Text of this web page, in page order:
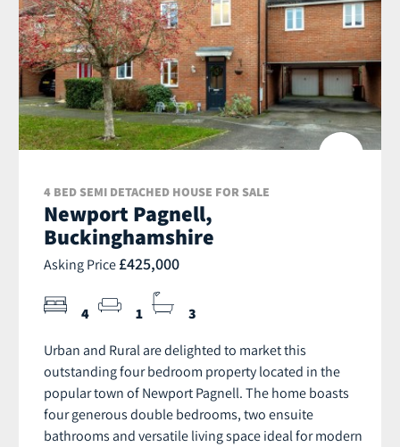
4 BED SEMI DETACHED HOUSE FOR SALE
Newport Pagnell,
Buckinghamshire
Asking Price £425,000
4 1 3
Urban and Rural are delighted to market this
outstanding four bedroom property located in the
popular town of Newport Pagnell. The home boasts
four generous double bedrooms, two ensuite
bathrooms and versatile living space ideal for modern